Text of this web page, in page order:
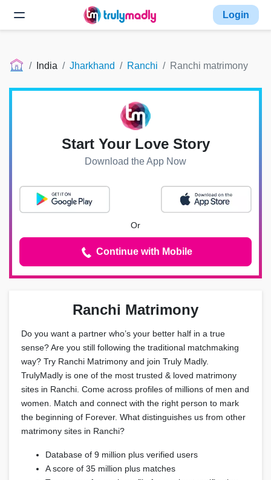
Login
India Jharkhand Ranchi Ranchi matrimony
Ranchi Matrimony
Do you want a partner who’s your better half in a true
sense? Are you still following the traditional matchmaking
way? Try Ranchi Matrimony and join Truly Madly.
TrulyMadly is one of the most trusted & loved matrimony
sites in Ranchi. Come across profiles of millions of men and
women. Match and connect with the right person to mark
the beginning of Forever. What distinguishes us from other
matrimony sites in Ranchi?
Database of 9 million plus verified users
A score of 35 million plus matches
Start Your Love Story
Download the App Now
Or
Continue with Mobile